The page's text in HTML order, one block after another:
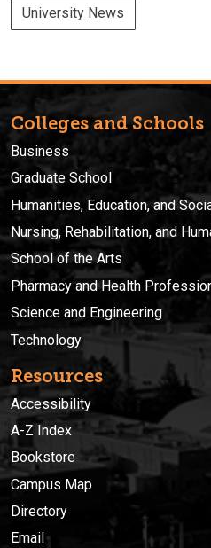
University News
Colleges and Schools
Business
Graduate School
Humanities, Education, and
Nursing, Rehabilitation, and
School of the Arts
Pharmacy and Health
Science and Engineering
Technology
Resources
Accessibility
A-Z Index
Bookstore
Campus Map
Directory
Email